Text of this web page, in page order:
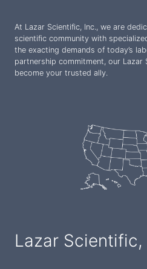
At Lazar Scientific, Inc., we are
scientific community with
the exacting demands of today’s
partnership commitment, our
become your trusted ally.
Lazar Scientific,